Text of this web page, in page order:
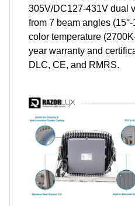
305V/DC127-431V dual
from 7 beam angles
color temperature
year warranty and
DLC, CE, and RMRS.